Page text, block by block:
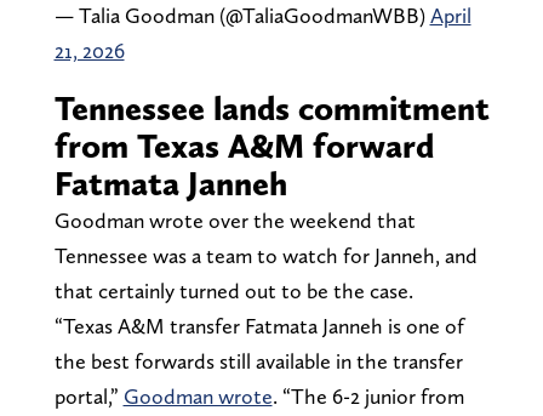
— Talia Goodman (@TaliaGoodmanWBB)April
21, 2026
Tennessee lands commitment
from Texas A&M forward
Fatmata Janneh
Goodman wrote over the weekend that
Tennessee was a team to watch for Janneh, and
that certainly turned out to be the case.
“Texas A&M transfer Fatmata Janneh is one of
the best forwards still available in the transfer
portal,” Goodman wrote. “The 6-2 junior from